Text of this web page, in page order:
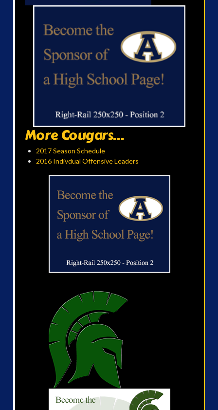
More Cougars...
2017 Season Schedule
2016 Indivdual Offensive Leaders